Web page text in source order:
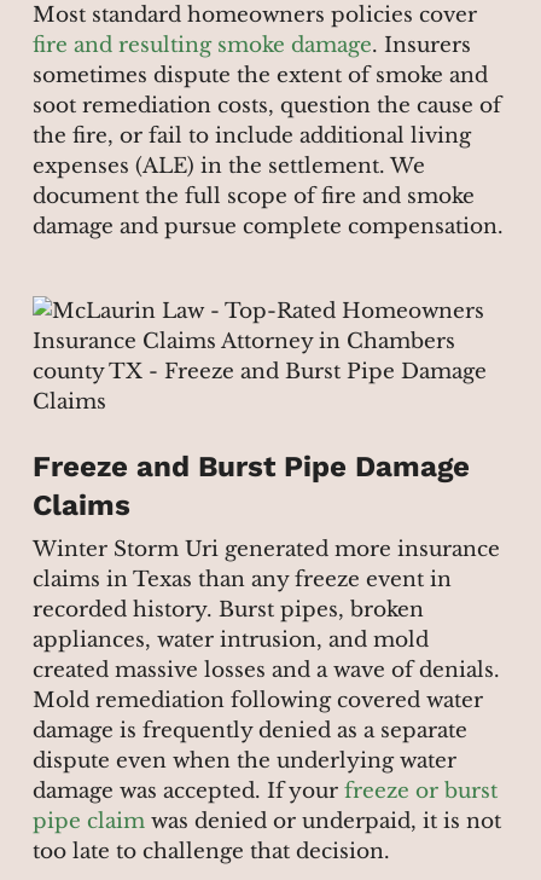
Most standard homeowners policies cover
fire and resulting smoke damage. Insurers
sometimes dispute the extent of smoke and
soot remediation costs, question the cause of
the fire, or fail to include additional living
expenses (ALE) in the settlement. We
document the full scope of fire and smoke
damage and pursue complete compensation.
Freeze and Burst Pipe Damage
Claims
Winter Storm Uri generated more insurance
claims in Texas than any freeze event in
recorded history. Burst pipes, broken
appliances, water intrusion, and mold
created massive losses and a wave of denials.
Mold remediation following covered water
damage is frequently denied as a separate
dispute even when the underlying water
damage was accepted. If your freeze or burst
pipe claimwas denied or underpaid, it is not
too late to challenge that decision.